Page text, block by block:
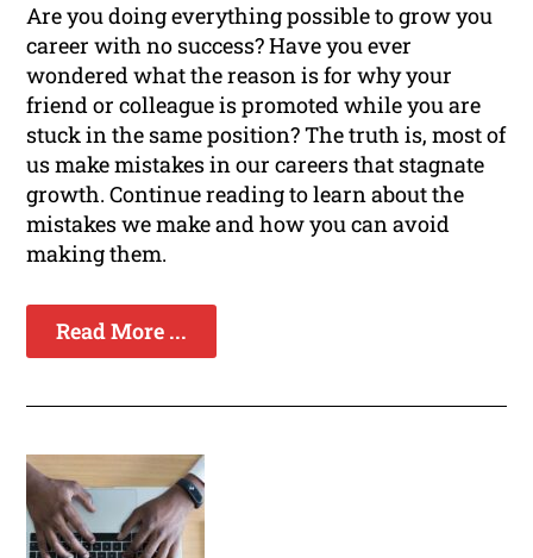
Are you doing everything possible to grow you
career with no success? Have you ever
wondered what the reason is for why your
friend or colleague is promoted while you are
stuck in the same position? The truth is, most of
us make mistakes in our careers that stagnate
growth. Continue reading to learn about the
mistakes we make and how you can avoid
making them.
Read More ...